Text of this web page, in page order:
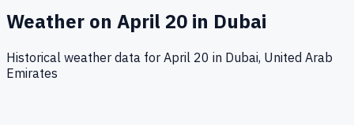
Weather on April 20 in Dubai
Historical weather data for April 20 in Dubai, United Arab
Emirates